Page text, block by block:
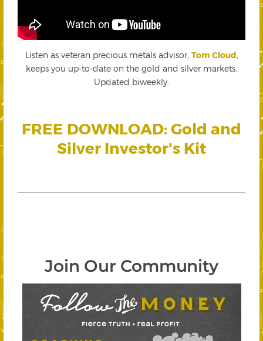
Listen as veteran precious metals advisor, Tom Cloud
keeps you up-to-date on the gold and silver markets.
Updated biweekly.
FREE DOWNLOAD: Gold and
Silver Investor's Kit
Join Our Community